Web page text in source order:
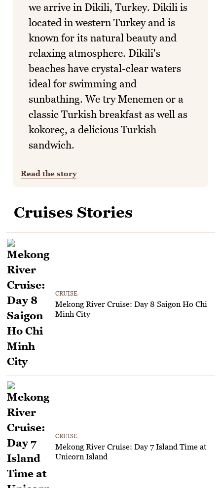
we arrive in Dikili, Turkey. Dikili is
located in western Turkey and is
known for its natural beauty and
relaxing atmosphere. Dikili's
beaches have crystal-clear waters
ideal for swimming and
sunbathing. We try Menemen or a
classic Turkish breakfast as well as
kokoreç, a delicious Turkish
sandwich.
Read the story
Cruises Stories
CRUISE
Mekong River Cruise: Day 8 Saigon Ho Chi
Minh City
CRUISE
Mekong River Cruise: Day 7 Island Time at
Unicorn Island